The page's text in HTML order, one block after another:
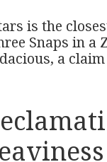
is the
Snaps in a
a claim